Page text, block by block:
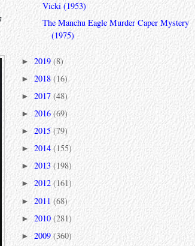
Vicki (1953)
The Manchu Eagle Murder Caper Mystery
(1975)
► 2019(8)
► 2018 (16)
► 2017 (48)
► 2016(69)
►2015(79)
► 2014 (155)
►2013(198)
► 2012(161)
► 2011 (68)
► 2010 (281)
► 2009(360)